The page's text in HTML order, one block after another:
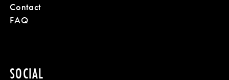
Contact
FAQ
SOCIAL